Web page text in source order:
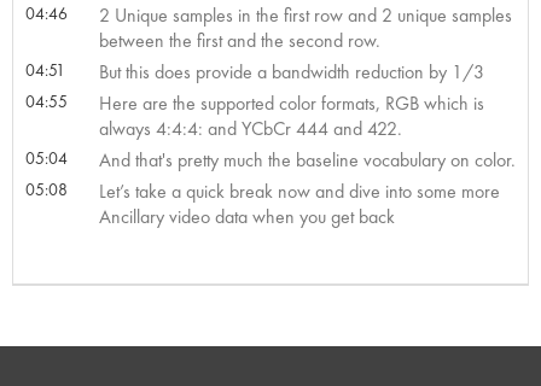
04:46
2 Unique samples in the first row and 2 unique samples
between the first and the second row.
04:51 But this does provide a bandwidth reduction by 1/3
04:55
Here are the supported color formats, RGB which is
always 4:4:4: and YCbCr 444 and 422.
05:04 And that's pretty much the baseline vocabulary on color.
05:08
Let’s take a quick break now and dive into some more
Ancillary video data when you get back